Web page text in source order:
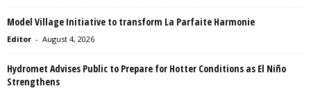
Model Village Initiative to transform La Parfaite Harmonie
Editor - August 4, 2026
Hydromet Advises Public to Prepare for Hotter Conditions as El Niño
Strengthens